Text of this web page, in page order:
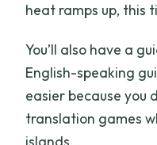
heat ramps up, this
You’ll also have a
English-speaking
easier because you
translation games